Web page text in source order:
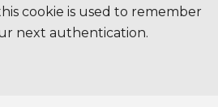
cookie is used to remember
next authentication.